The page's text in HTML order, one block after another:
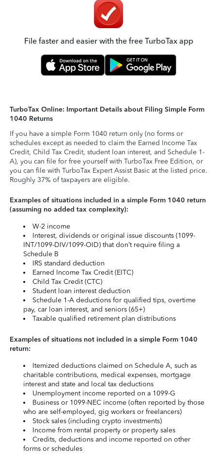
File faster and easier with the free TurboTax app
TurboTax Online: Important Details about Filing Simple Form
1040 Returns
If you have a simple Form 1040 return only (no forms or
schedules except as needed to claim the Earned Income Tax
Credit, Child Tax Credit, student loan interest, and Schedule 1-
A), you can file for free yourself with TurboTax Free Edition, or
you can file with TurboTax Expert Assist Basic at the listed price.
Roughly 37% of taxpayers are eligible.
Examples of situations included in a simple Form 1040 return
(assuming no added tax complexity):
W-2 income
Interest, dividends or original issue discounts (1099-
INT/1099-DIV/1099-OID) that don’t require filing a
Schedule B
IRS standard deduction
Earned Income Tax Credit (EITC)
Child Tax Credit (CTC)
Student loan interest deduction
Schedule 1-A deductions for qualified tips, overtime
pay, car loan interest, and seniors (65+)
Taxable qualified retirement plan distributions
Examples of situations not included in a simple Form 1040
return:
Itemized deductions claimed on Schedule A, such as
charitable contributions, medical expenses, mortgage
interest and state and local tax deductions
Unemployment income reported on a 1099-G
Business or 1099-NEC income (often reported by those
who are self-employed, gig workers or freelancers)
Stock sales (including crypto investments)
Income from rental property or property sales
Credits, deductions and income reported on other
forms or schedules